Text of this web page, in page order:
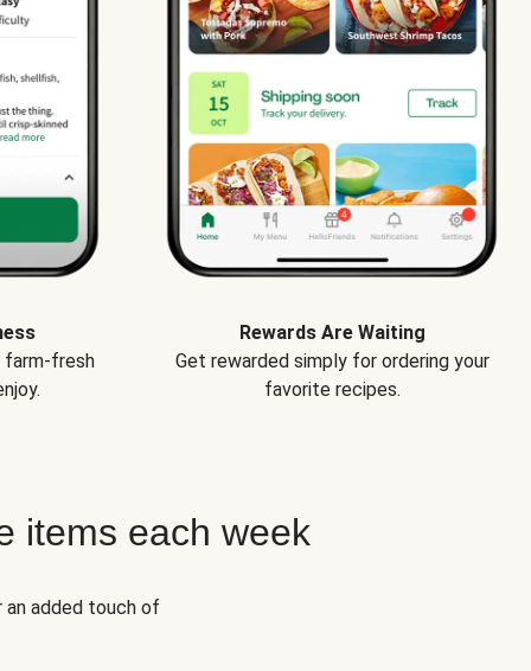
farm-fresh
Rewards Are Waiting
Get rewarded simply for ordering your
favorite recipes.
items each week
added touch of